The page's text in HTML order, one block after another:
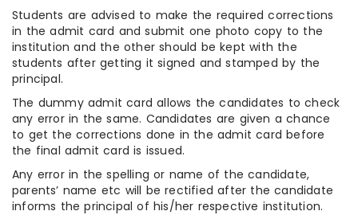
Students are advised to make the required corrections
in the admit card and submit one photo copy to the
institution and the other should be kept with the
students after getting it signed and stamped by the
principal.
The dummy admit card allows the candidates to check
any error in the same. Candidates are given a chance
to get the corrections done in the admit card before
the final admit card is issued.
Any error in the spelling or name of the candidate,
parents’ name etc will be rectified after the candidate
informs the principal of his/her respective institution.